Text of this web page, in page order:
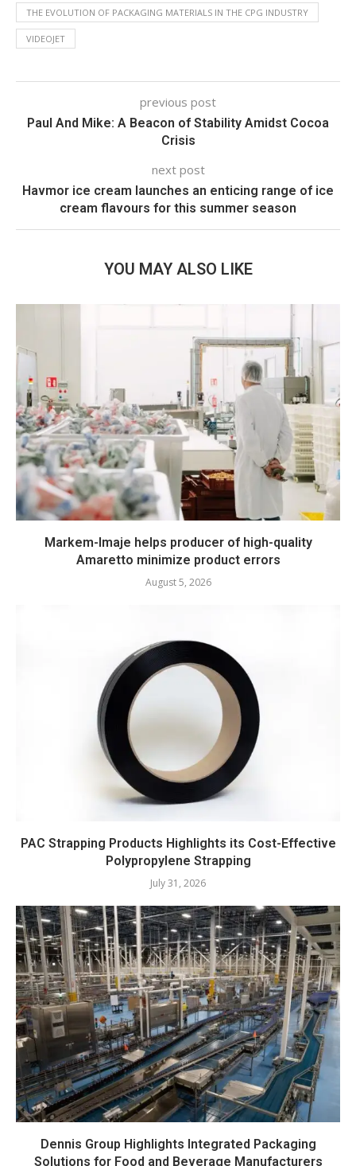
THE EVOLUTION OF PACKAGING MATERIALS IN THE CPG INDUSTRY
VIDEOJET
previous post
Paul And Mike: A Beacon of Stability Amidst Cocoa
Crisis
next post
Havmor ice cream launches an enticing range of ice
cream flavours for this summer season
YOU MAY ALSO LIKE
Markem-Imaje helps producer of high-quality
Amaretto minimize product errors
August 5, 2026
PAC Strapping Products Highlights its Cost-Effective
Polypropylene Strapping
July 31, 2026
Dennis Group Highlights Integrated Packaging
Solutions for Food and Beverage Manufacturers